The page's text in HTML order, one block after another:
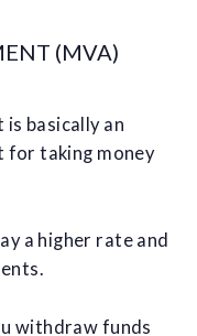
(MVA)
basically an
for taking money
a higher rate and
withdraw funds